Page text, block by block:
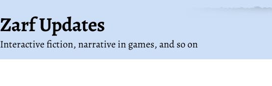
Zarf Updates
Interactive fiction, narrative in games, and so on